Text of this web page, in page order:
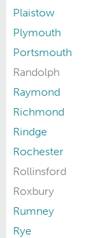
Plaistow
Plymouth
Portsmouth
Randolph
Raymond
Richmond
Rindge
Rochester
Rollinsford
Roxbury
Rumney
Rye